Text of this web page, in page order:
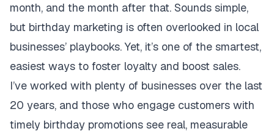
month, and the month after that. Sounds simple,
but birthday marketing is often overlooked in local
businesses’ playbooks. Yet, it’s one of the smartest,
easiest ways to foster loyalty and boost sales.
I’ve worked with plenty of businesses over the last
20 years, and those who engage customers with
timely birthday promotions see real, measurable